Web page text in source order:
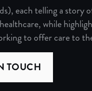
each telling a story
while
to offer care to
TOUCH